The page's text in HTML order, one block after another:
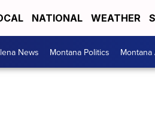
NATIONAL WEATHER
News Montana Politics